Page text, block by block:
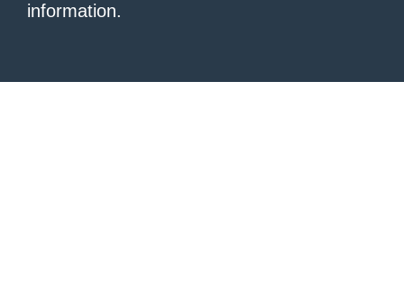
information.